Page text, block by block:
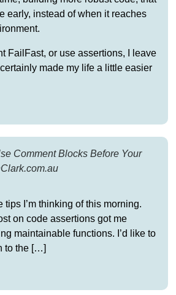
early, instead of when it reaches
FailFast, or use assertions, I leave
made my life a little easier
Comment Blocks Before Your
tips I’m thinking of this morning.
on code assertions got me
maintainable functions. I’d like to
to the […]